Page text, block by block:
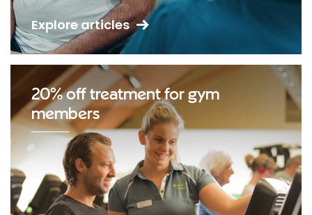
Explore articles
20% off treatment for gym
members